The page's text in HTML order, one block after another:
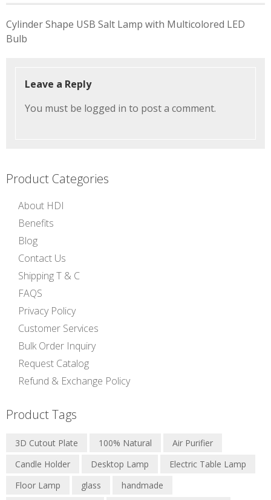
navigation
Cylinder Shape USB Salt Lamp with Multicolored LED
Bulb
Leave a Reply
You must be logged in to post a comment.
Product Categories
About HDI
Benefits
Blog
Contact Us
Shipping T & C
FAQS
Privacy Policy
Customer Services
Bulk Order Inquiry
Request Catalog
Refund & Exchange Policy
Product Tags
3D Cutout Plate 100% Natural
Air Purifier
Candle Holder
Desktop Lamp
Electric Table Lamp
Floor Lamp
glass
handmade